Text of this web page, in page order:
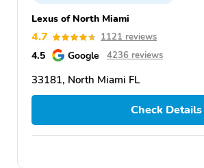
Lexus of North Miami
4.7 1121 reviews
4.5 Google 4236 reviews
33181, North Miami FL
Check Details